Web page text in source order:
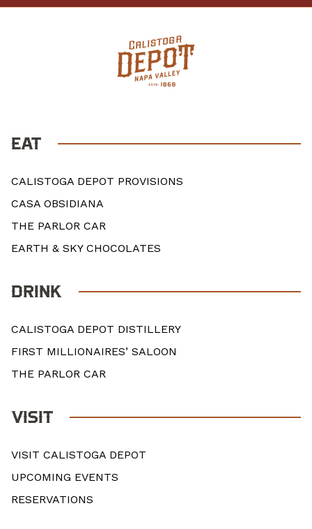
EAT
CALISTOGA DEPOT PROVISIONS
CASA OBSIDIANA
THE PARLOR CAR
EARTH & SKY CHOCOLATES
DRINK
CALISTOGA DEPOT DISTILLERY
FIRST MILLIONAIRES’ SALOON
THE PARLOR CAR
VISIT
VISIT CALISTOGA DEPOT
UPCOMING EVENTS
RESERVATIONS